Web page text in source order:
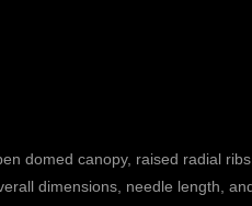
domed canopy, raised radial
dimensions, needle length,